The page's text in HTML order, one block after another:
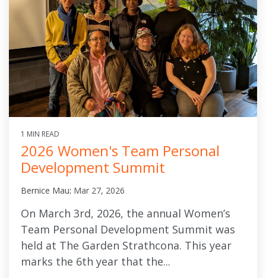
1 MIN READ
2026 Women's Team Personal
Development Summit
Bernice Mau: Mar 27, 2026
On March 3rd, 2026, the annual Women’s
Team Personal Development Summit was
held at The Garden Strathcona. This year
marks the 6th year that the...